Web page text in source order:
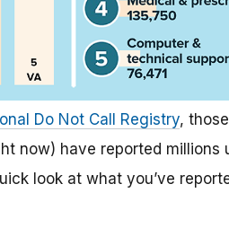
Do Not Call Registry,
now) have reported millions
look at what you’ve